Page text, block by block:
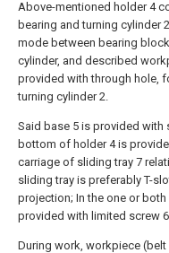
Above-mentioned holder 4
bearing and turning cylinder
mode between bearing
cylinder, and described
provided with through hole,
turning cylinder 2.
Said base 5 is provided with
bottom of holder 4 is
carriage of sliding tray 7
sliding tray is preferably T-
projection; In the one or
provided with limited screw
During work, workpiece